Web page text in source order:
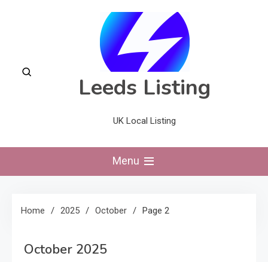
Leeds Listing
UK Local Listing
Menu
Home 2025 October Page 2
October 2025